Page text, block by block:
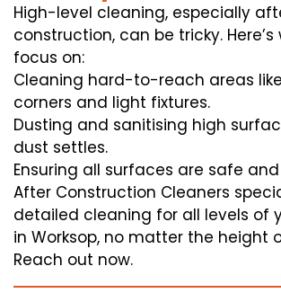
High-level cleaning, especially
construction, can be tricky.
focus on:
Cleaning hard-to-reach areas
corners and light fixtures.
Dusting and sanitising high
dust settles.
Ensuring all surfaces are safe
After Construction Cleaners
detailed cleaning for all levels of
in Worksop, no matter the height
Reach out now.